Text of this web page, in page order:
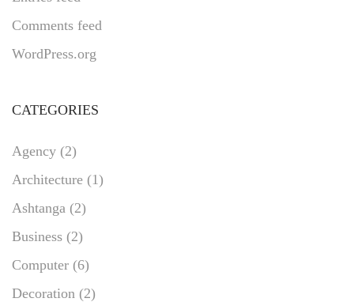
Comments feed
WordPress.org
CATEGORIES
Agency (2)
Architecture (1)
Ashtanga (2)
Business (2)
Computer (6)
Decoration (2)